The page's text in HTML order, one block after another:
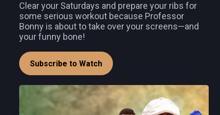
Clear your Saturdays and prepare your ribs for
some serious workout because Professor
Bonny is about to take over your screens—and
your funny bone!
Subscribe to Watch